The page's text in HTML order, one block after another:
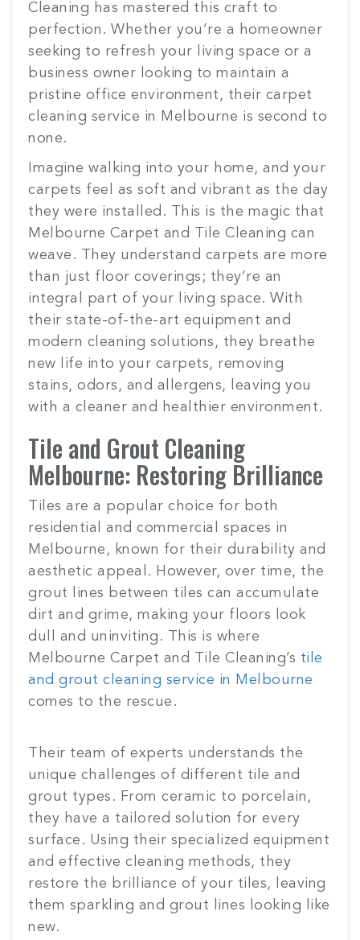
Cleaning has mastered this craft to
perfection. Whether you’re a homeowner
seeking to refresh your living space or a
business owner looking to maintain a
pristine office environment, their carpet
cleaning service in Melbourne is second to
none.
Imagine walking into your home, and your
carpets feel as soft and vibrant as the day
they were installed. This is the magic that
Melbourne Carpet and Tile Cleaning can
weave. They understand carpets are more
than just floor coverings; they’re an
integral part of your living space. With
their state-of-the-art equipment and
modern cleaning solutions, they breathe
new life into your carpets, removing
stains, odors, and allergens, leaving you
with a cleaner and healthier environment.
Tile and Grout Cleaning
Melbourne: Restoring Brilliance
Tiles are a popular choice for both
residential and commercial spaces in
Melbourne, known for their durability and
aesthetic appeal. However, over time, the
grout lines between tiles can accumulate
dirt and grime, making your floors look
dull and uninviting. This is where
Melbourne Carpet and Tile Cleaning’s tile
and grout cleaning service in Melbourne
comes to the rescue.
Their team of experts understands the
unique challenges of different tile and
grout types. From ceramic to porcelain,
they have a tailored solution for every
surface. Using their specialized equipment
and effective cleaning methods, they
restore the brilliance of your tiles, leaving
them sparkling and grout lines looking like
new.